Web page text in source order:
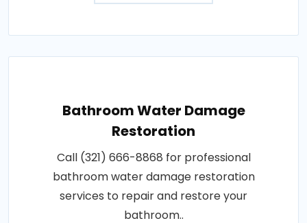
Bathroom Water Damage
Restoration
Call (321) 666-8868 for professional
bathroom water damage restoration
services to repair and restore your
bathroom..